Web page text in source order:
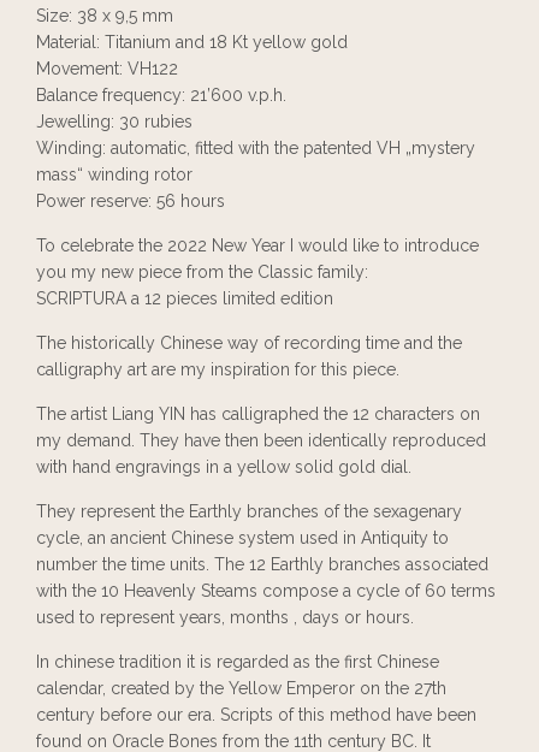
Size: 38 x 9,5 mm
Material: Titanium and 18 Kt yellow gold
Movement: VH122
Balance frequency: 21’600 v.p.h.
Jewelling: 30 rubies
Winding: automatic, fitted with the patented VH „mystery
mass“ winding rotor
Power reserve: 56 hours
To celebrate the 2022 New Year I would like to introduce
you my new piece from the Classic family:
SCRIPTURA a 12 pieces limited edition
The historically Chinese way of recording time and the
calligraphy art are my inspiration for this piece.
The artist Liang YIN has calligraphed the 12 characters on
my demand. They have then been identically reproduced
with hand engravings in a yellow solid gold dial.
They represent the Earthly branches of the sexagenary
cycle, an ancient Chinese system used in Antiquity to
number the time units. The 12 Earthly branches associated
with the 10 Heavenly Steams compose a cycle of 60 terms
used to represent years, months , days or hours.
In chinese tradition it is regarded as the first Chinese
calendar, created by the Yellow Emperor on the 27th
century before our era. Scripts of this method have been
found on Oracle Bones from the 11th century BC. It